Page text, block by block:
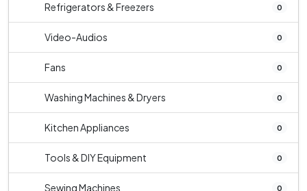
Refrigerators & Freezers 0
Video-Audios 0
Fans 0
Washing Machines & Dryers 0
Kitchen Appliances 0
Tools & DIY Equipment 0
Sewing Machines 0